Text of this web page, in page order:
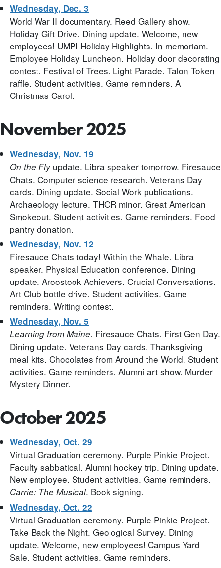
Wednesday, Dec. 3
World War II documentary. Reed Gallery show.
Holiday Gift Drive. Dining update. Welcome, new
employees! UMPI Holiday Highlights. In memoriam.
Employee Holiday Luncheon. Holiday door decorating
contest. Festival of Trees. Light Parade. Talon Token
raffle. Student activities. Game reminders. A
Christmas Carol.
November 2025
Wednesday, Nov. 19
On the Fly update. Libra speaker tomorrow. Firesauce
Chats. Computer science research. Veterans Day
cards. Dining update. Social Work publications.
Archaeology lecture. THOR minor. Great American
Smokeout. Student activities. Game reminders. Food
pantry donation.
Wednesday, Nov. 12
Firesauce Chats today! Within the Whale. Libra
speaker. Physical Education conference. Dining
update. Aroostook Achievers. Crucial Conversations.
Art Club bottle drive. Student activities. Game
reminders. Writing contest.
Wednesday, Nov. 5
Learning from Maine. Firesauce Chats. First Gen Day.
Dining update. Veterans Day cards. Thanksgiving
meal kits. Chocolates from Around the World. Student
activities. Game reminders. Alumni art show. Murder
Mystery Dinner.
October 2025
Wednesday, Oct. 29
Virtual Graduation ceremony. Purple Pinkie Project.
Faculty sabbatical. Alumni hockey trip. Dining update.
New employee. Student activities. Game reminders.
Carrie: The Musical. Book signing.
Wednesday, Oct. 22
Virtual Graduation ceremony. Purple Pinkie Project.
Take Back the Night. Geological Survey. Dining
update. Welcome, new employees! Campus Yard
Sale. Student activities. Game reminders.